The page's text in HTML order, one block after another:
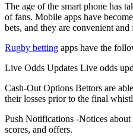
The age of the smart phone has
of fans. Mobile apps have
bets, and they are convenient and
Rugby betting apps have the
Live Odds Updates Live odds
Cash-Out Options Bettors are
their losses prior to the final
Push Notifications -Notices about
scores, and offers.